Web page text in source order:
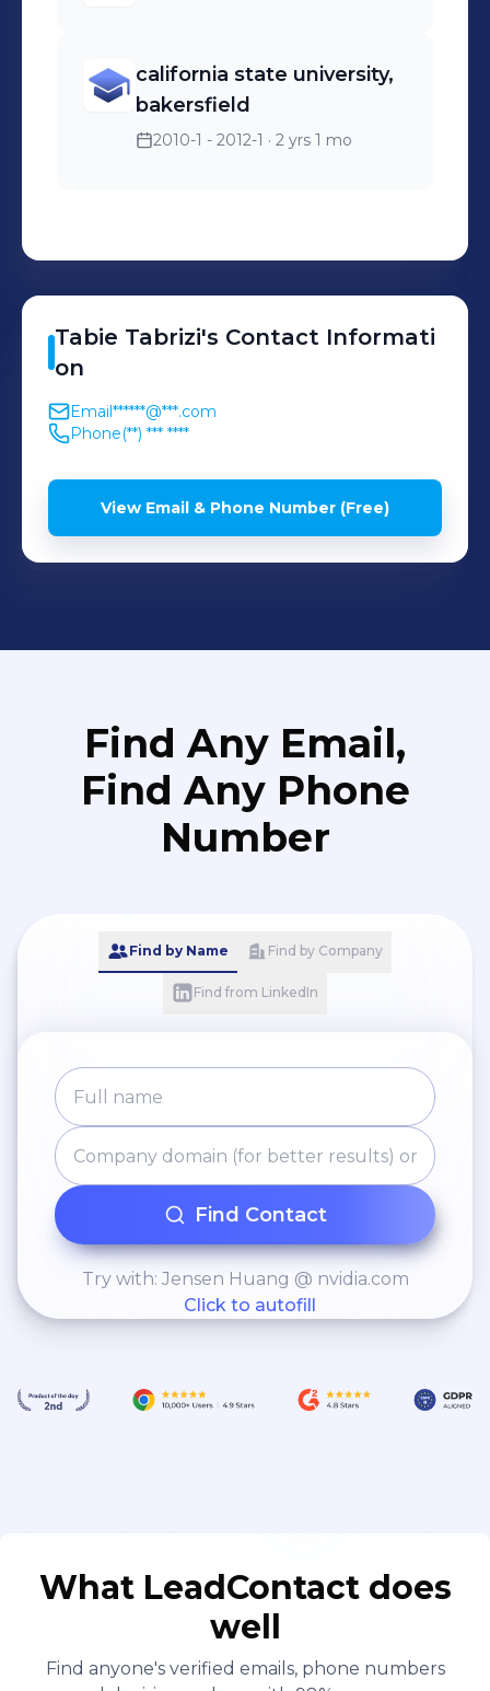
california state university,
bakersfield
2010-1 - 2012-1 · 2 yrs 1 mo
Tabie Tabrizi's Contact Informati
on
Email******@***.com
Phone(**) *** ****
View Email & Phone Number (Free)
Find Any Email,
Find Any Phone
Number
Find by Name Find by Company
Find from LinkedIn
Find Contact
Try with: Jensen Huang @ nvidia.com
Click to autofill
What LeadContact does
well
Find anyone's verified emails, phone numbers